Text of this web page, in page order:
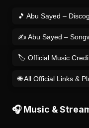
🎵 Abu Sayed –
✍️ Abu Sayed –
🏷️ Official Music
🌐 All Official Links &
🎧 Music &